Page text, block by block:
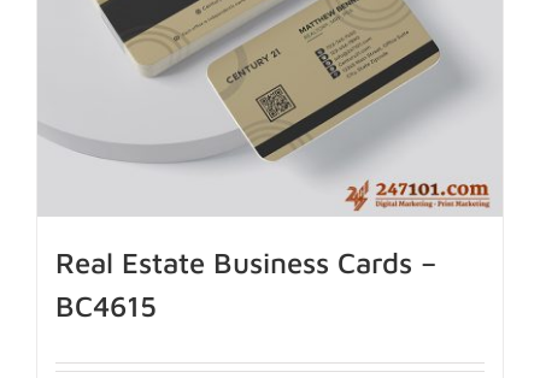
Real Estate Business Cards –
BC4615